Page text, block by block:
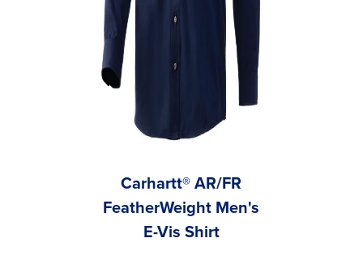
Carhartt® AR/FR
FeatherWeight Men's
E-Vis Shirt